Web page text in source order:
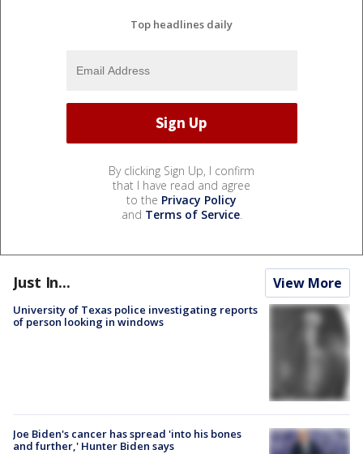
Top headlines daily
By clicking Sign Up, I confirm
that I have read and agree
to the Privacy Policy
and Terms of Service.
Just In... View More
University of Texas police investigating reports
of person looking in windows
Joe Biden's cancer has spread 'into his bones
and further,' Hunter Biden says